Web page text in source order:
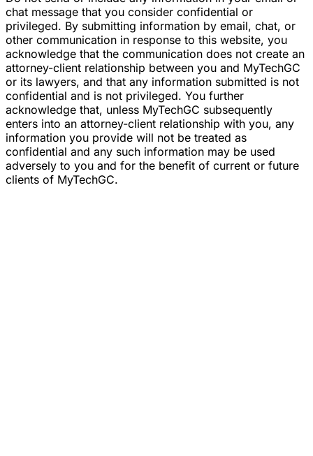
chat message that you consider confidential or
privileged. By submitting information by email, chat, or
other communication in response to this website, you
acknowledge that the communication does not create an
attorney-client relationship between you and MyTechGC
or its lawyers, and that any information submitted is not
confidential and is not privileged. You further
acknowledge that, unless MyTechGC subsequently
enters into an attorney-client relationship with you, any
information you provide will not be treated as
confidential and any such information may be used
adversely to you and for the benefit of current or future
clients of MyTechGC.